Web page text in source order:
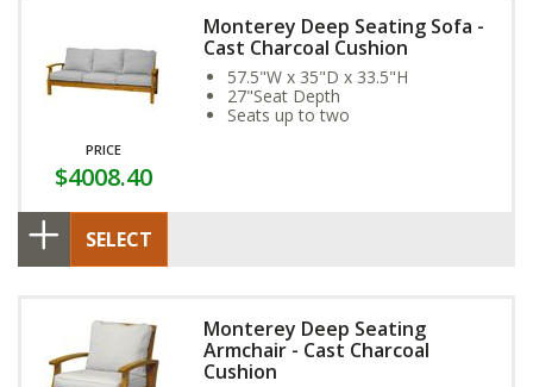
PRICE
$4008.40
Monterey Deep Seating Sofa -
Cast Charcoal Cushion
57.5"W x 35"D x 33.5"H
27"Seat Depth
Seats up to two
SELECT
Monterey Deep Seating
Armchair - Cast Charcoal
Cushion